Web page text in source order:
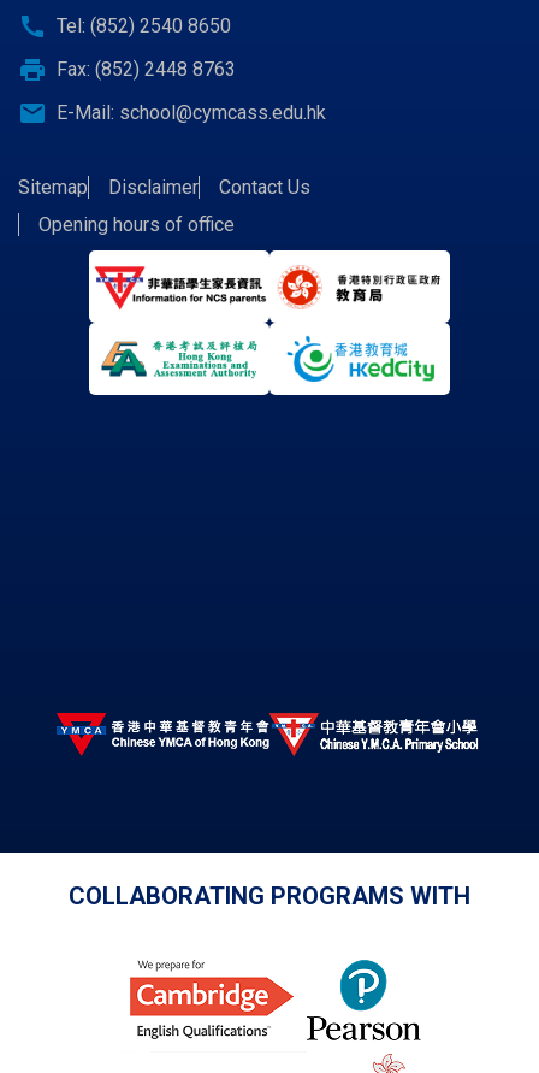
call Tel: (852) 2540 8650
print Fax: (852) 2448 8763
email E-Mail: school@cymcass.edu.hk
Sitemap Disclaimer
Contact Us
Opening hours of office
COLLABORATING PROGRAMS WITH